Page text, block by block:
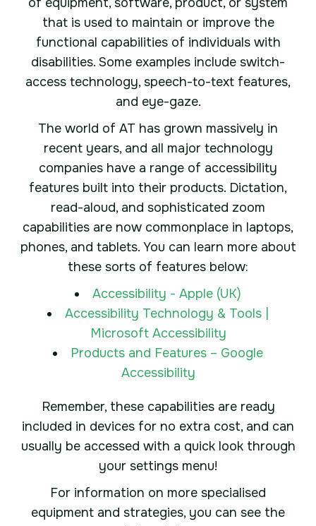
that is used to maintain or improve the
functional capabilities of individuals with
disabilities. Some examples include switch-
access technology, speech-to-text features,
and eye-gaze.
The world of AT has grown massively in
recent years, and all major technology
companies have a range of accessibility
features built into their products. Dictation,
read-aloud, and sophisticated zoom
capabilities are now commonplace in laptops,
phones, and tablets. You can learn more about
these sorts of features below:
Accessibility - Apple (UK)
Accessibility Technology & Tools |
Microsoft Accessibility
Products and Features – Google
Accessibility
Remember, these capabilities are ready
included in devices for no extra cost, and can
usually be accessed with a quick look through
your settings menu!
For information on more specialised
equipment and strategies, you can see the